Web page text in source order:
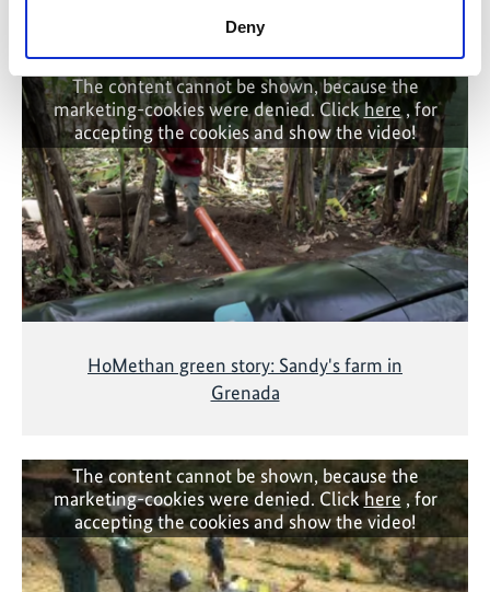
Deny
The content cannot be shown, because the
marketing-cookies were denied. Clickhere , for
accepting the cookies and show the video!
HoMethan green story: Sandy's farm in
Grenada
The content cannot be shown, because the
marketing-cookies were denied. Clickhere , for
accepting the cookies and show the video!